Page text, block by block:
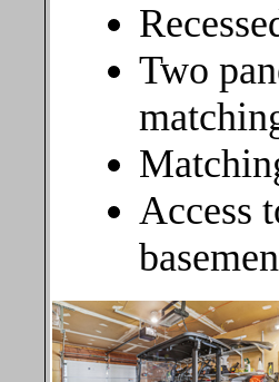
Two
Access